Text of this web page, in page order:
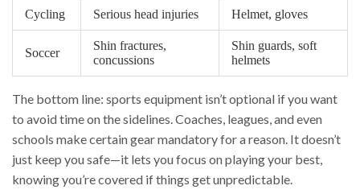
Cycling Serious head injuries Helmet, gloves
Soccer
Shin fractures,
concussions
Shin guards, soft
helmets
The bottom line: sports equipment isn’t optional if you want
to avoid time on the sidelines. Coaches, leagues, and even
schools make certain gear mandatory for a reason. It doesn’t
just keep you safe—it lets you focus on playing your best,
knowing you’re covered if things get unpredictable.